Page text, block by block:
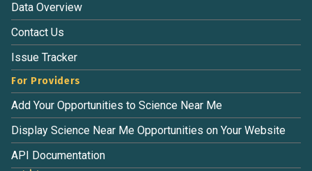
Data Overview
Contact Us
Issue Tracker
For Providers
Add Your Opportunities to Science Near Me
Display Science Near Me Opportunities on Your Website
API Documentation